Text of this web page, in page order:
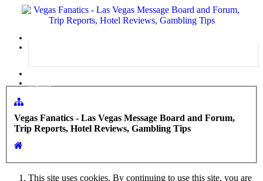
Vegas Fanatics - Las Vegas Message Board and Forum,
Trip Reports, Hotel Reviews, Gambling Tips
This site uses cookies. By continuing to use this site, you are